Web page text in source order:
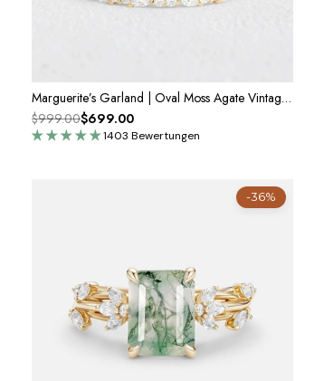
Marguerite’s Garland | Oval Moss Agate Vintage Bridal Set 2pcs
1403 Bewertungen
$999.00$699.00
-36%